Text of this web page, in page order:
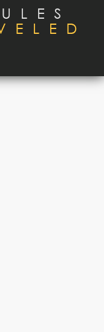
Podcast